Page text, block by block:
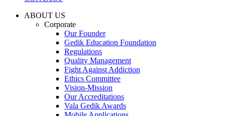
ABOUT US
Corporate
Our Founder
Gedik Education Foundation
Regulations
Quality Management
Fight Against Addiction
Ethics Committee
Vision-Mission
Our Accreditations
Vala Gedik Awards